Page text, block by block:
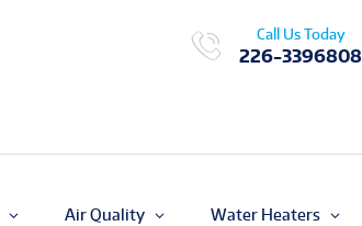
Call Us Today
226-3396808
Air Quality Water Heaters